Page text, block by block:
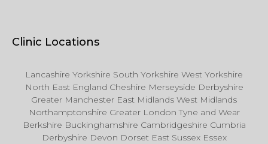
Clinic Locations
Lancashire Yorkshire South Yorkshire West Yorkshire
North East England Cheshire Merseyside Derbyshire
Greater Manchester East Midlands West Midlands
Northamptonshire Greater London Tyne and Wear
Berkshire Buckinghamshire Cambridgeshire Cumbria
Derbyshire Devon Dorset East Sussex Essex